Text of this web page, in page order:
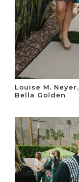
Louise M.
Bella Golden